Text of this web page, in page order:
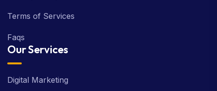
Terms of Services
Faqs
Our Services
Digital Marketing